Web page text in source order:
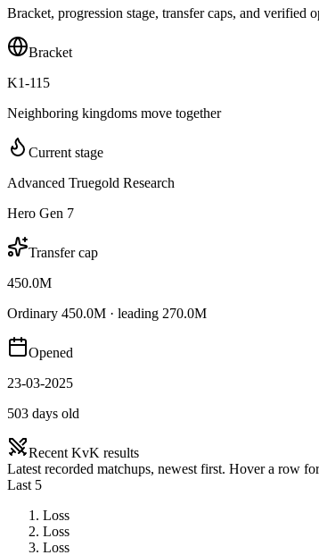
Bracket, progression stage, transfer caps, and verified
Bracket
K1-115
Neighboring kingdoms move together
Current stage
Advanced Truegold Research
Hero Gen 7
Transfer cap
450.0M
Ordinary 450.0M · leading 270.0M
Opened
23-03-2025
503 days old
Recent KvK results
Latest recorded matchups, newest first. Hover a row
Last 5
Loss
Loss
Loss